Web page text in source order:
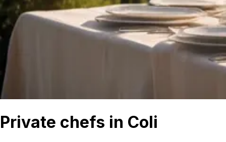
Private chefs in Coli